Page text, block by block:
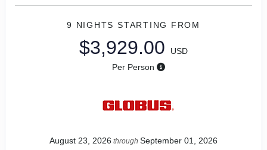
9 NIGHTS STARTING FROM
$3,929.00
USD
Per Person
August 23, 2026 through September 01, 2026